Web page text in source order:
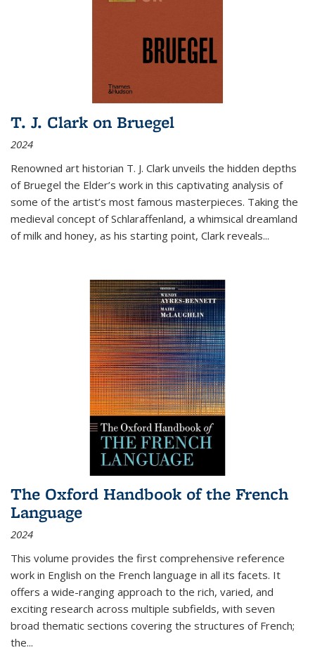
T. J. Clark on Bruegel
2024
Renowned art historian T. J. Clark unveils the hidden depths
of Bruegel the Elder’s work in this captivating analysis of
some of the artist’s most famous masterpieces. Taking the
medieval concept of Schlaraffenland, a whimsical dreamland
of milk and honey, as his starting point, Clark reveals...
The Oxford Handbook of the French
Language
2024
This volume provides the first comprehensive reference
work in English on the French language in all its facets. It
offers a wide-ranging approach to the rich, varied, and
exciting research across multiple subfields, with seven
broad thematic sections covering the structures of French;
the...